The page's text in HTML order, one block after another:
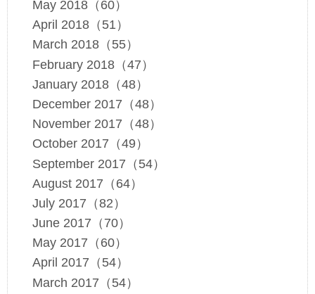
May 2018（60）
April 2018（51）
March 2018（55）
February 2018（47）
January 2018（48）
December 2017（48）
November 2017（48）
October 2017（49）
September 2017（54）
August 2017（64）
July 2017（82）
June 2017（70）
May 2017（60）
April 2017（54）
March 2017（54）